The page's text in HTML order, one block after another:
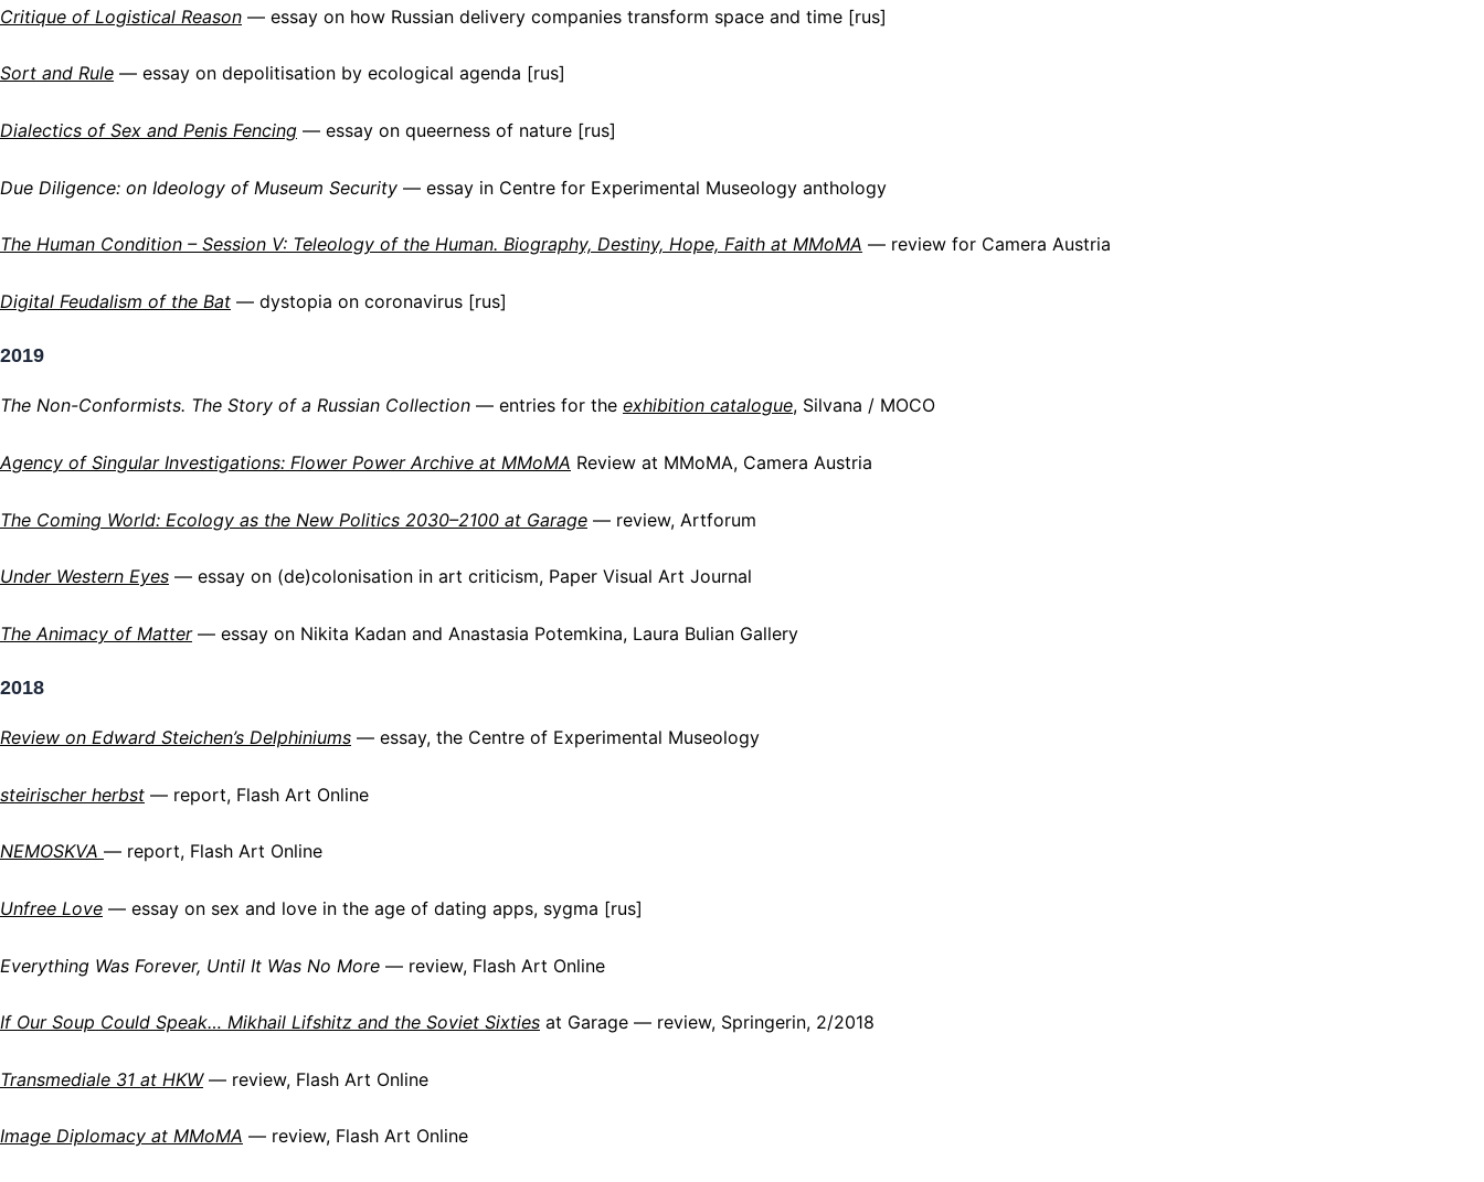
Critique of Logistical Reason — essay on how Russian delivery companies transform space and time [rus]
Sort and Rule — essay on depolitisation by ecological agenda [rus]
Dialectics of Sex and Penis Fencing — essay on queerness of nature [rus]
Due Diligence: on Ideology of Museum Security — essay in Centre for Experimental Museology anthology
The Human Condition – Session V: Teleology of the Human. Biography, Destiny, Hope, Faith at MMoMA — review for Camera Austria
Digital Feudalism of the Bat — dystopia on coronavirus [rus]
2019
The Non-Conformists. The Story of a Russian Collection — entries for the exhibition catalogue, Silvana / MOCO
Agency of Singular Investigations: Flower Power Archive at MMoMA Review at MMoMA, Camera Austria
The Coming World: Ecology as the New Politics 2030–2100 at Garage — review, Artforum
Under Western Eyes — essay on (de)colonisation in art criticism, Paper Visual Art Journal
The Animacy of Matter— essay on Nikita Kadan and Anastasia Potemkina, Laura Bulian Gallery
2018
Review on Edward Steichen’s Delphiniums — essay, the Centre of Experimental Museology
steirischer herbst — report, Flash Art Online
NEMOSKVA — report, Flash Art Online
Unfree Love — essay on sex and love in the age of dating apps, sygma [rus]
Everything Was Forever, Until It Was No More — review, Flash Art Online
If Our Soup Could Speak… Mikhail Lifshitz and the Soviet Sixties at Garage — review, Springerin, 2/2018
Transmediale 31 at HKW— review, Flash Art Online
Image Diplomacy at MMoMA — review, Flash Art Online